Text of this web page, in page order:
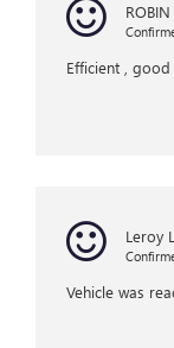
ROBIN
Efficient ,
Leroy L
Vehicle was